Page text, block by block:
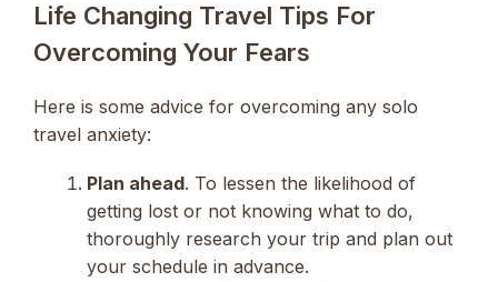
Life Changing Travel Tips For
Overcoming Your Fears
Here is some advice for overcoming any solo
travel anxiety:
Plan ahead. To lessen the likelihood of
getting lost or not knowing what to do,
thoroughly research your trip and plan out
your schedule in advance.